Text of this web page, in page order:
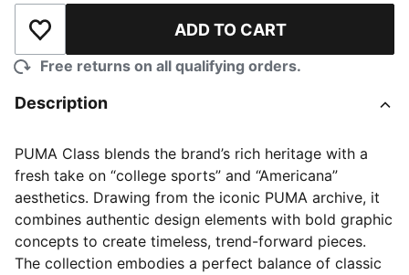
Add to Wishlist ADD TO CART
Free returns on all qualifying orders.
Description
PUMA Class blends the brand’s rich heritage with a
fresh take on “college sports” and “Americana”
aesthetics. Drawing from the iconic PUMA archive, it
combines authentic design elements with bold graphic
concepts to create timeless, trend-forward pieces.
The collection embodies a perfect balance of classic